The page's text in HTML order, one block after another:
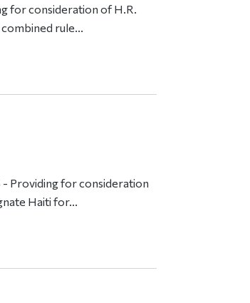
for consideration of H.R.
rule...
- Providing for consideration
Haiti for...